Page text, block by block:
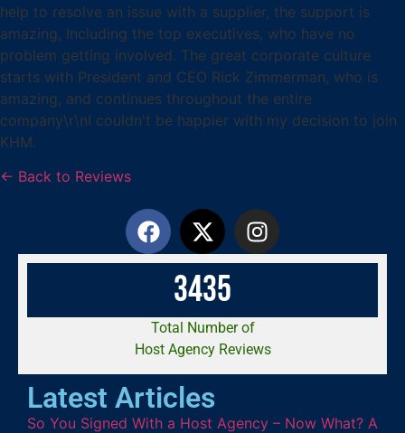
help to resolve an issue with a supplier, the support is
amazing, Including the top executives, who have no
problem getting involved. The great corporate culture
starts with President and CEO Rick Zimmerman, who is
amazing, and continues throughout the entire
company\r\nI couldn't be happier with my decision to join
KHM.
← Back to Reviews
3435
Total Number of
Host Agency Reviews
Latest Articles
So You Signed With a Host Agency – Now What? A